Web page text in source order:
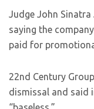
Judge John Sinatra
saying the
paid for
22nd Century
dismissal and said